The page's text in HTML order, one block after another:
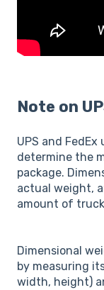
Note on
UPS and
determine the
package.
actual weight,
amount of
Dimensional
by measuring
width, height)